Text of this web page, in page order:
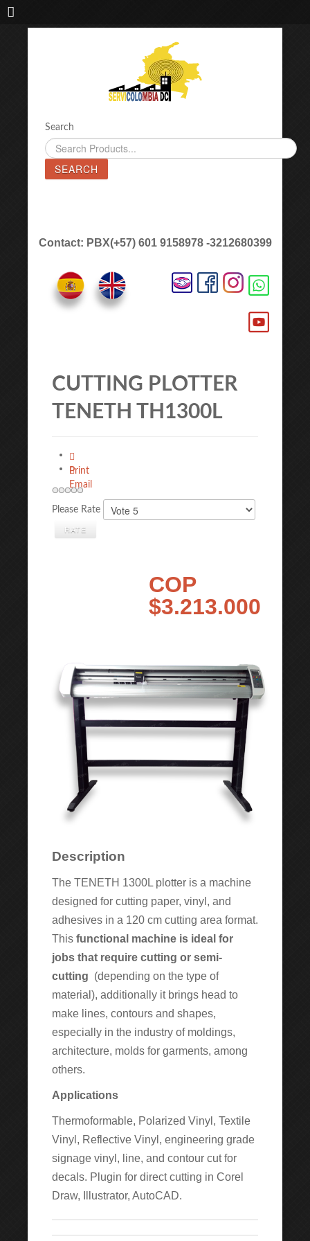
IMPORTADORA DE MAQUINAS LÁSER SERVICOLOMBIA DC
Search
SEARCH
Contact: PBX(+57) 601 9158978 -3212680399
CUTTING PLOTTER
TENETH TH1300L
Print
Email
Please Rate
COP
$3.213.000
Description
The TENETH 1300L plotter is a machine
designed for cutting paper, vinyl, and
adhesives in a 120 cm cutting area format.
This functional machine is ideal for
jobs that require cutting or semi-
cutting (depending on the type of
material), additionally it brings head to
make lines, contours and shapes,
especially in the industry of moldings,
architecture, molds for garments, among
others.
Applications
Thermoformable, Polarized Vinyl, Textile
Vinyl, Reflective Vinyl, engineering grade
signage vinyl, line, and contour cut for
decals. Plugin for direct cutting in Corel
Draw, Illustrator, AutoCAD.